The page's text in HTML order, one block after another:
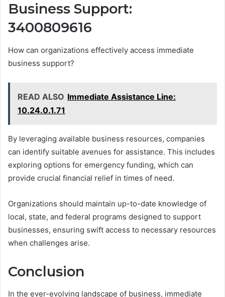
Business Support:
3400809616
How can organizations effectively access immediate
business support?
READ ALSO Immediate Assistance Line:
10.24.0.1.71
By leveraging available business resources, companies
can identify suitable avenues for assistance. This includes
exploring options for emergency funding, which can
provide crucial financial relief in times of need.
Organizations should maintain up-to-date knowledge of
local, state, and federal programs designed to support
businesses, ensuring swift access to necessary resources
when challenges arise.
Conclusion
In the ever-evolving landscape of business, immediate